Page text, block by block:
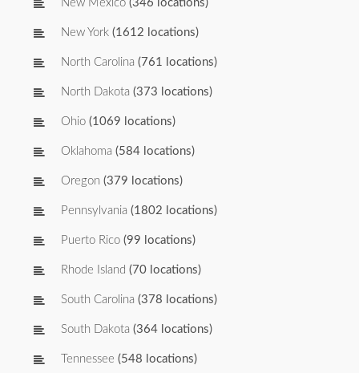
New Mexico (346 locations)
New York (1612 locations)
North Carolina (761 locations)
North Dakota (373 locations)
Ohio (1069 locations)
Oklahoma (584 locations)
Oregon (379 locations)
Pennsylvania (1802 locations)
Puerto Rico (99 locations)
Rhode Island (70 locations)
South Carolina (378 locations)
South Dakota (364 locations)
Tennessee (548 locations)